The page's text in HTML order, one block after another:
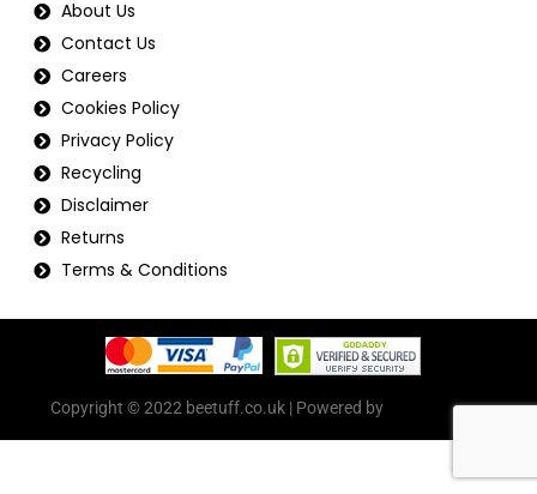
About Us
Contact Us
Careers
Cookies Policy
Privacy Policy
Recycling
Disclaimer
Returns
Terms & Conditions
Copyright © 2022 beetuff.co.uk | Powered by beetuff.co.uk